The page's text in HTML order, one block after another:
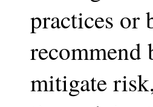
practices or
recommend
mitigate